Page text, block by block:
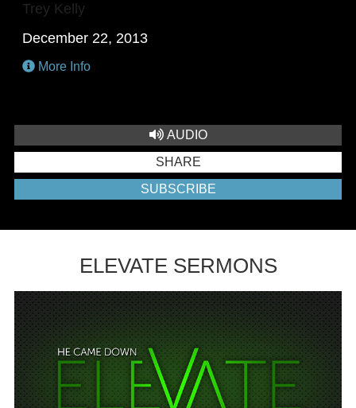
Trey Kelly
December 22, 2013
More Info
AUDIO
SHARE
SUBSCRIBE
ELEVATE SERMONS